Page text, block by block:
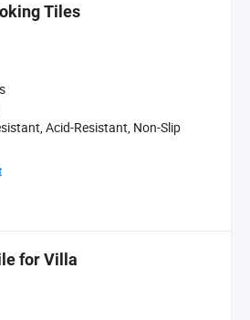
Tiles
Acid-Resistant, Non-Slip
for Villa